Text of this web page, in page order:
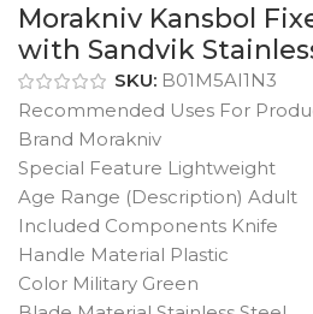
Morakniv Kansbol
with Sandvik
SKU: B01M5AI1N3
Recommended Uses For
Brand Morakniv
Special Feature Lightweight
Age Range (Description) Adult
Included Components Knife
Handle Material Plastic
Color Military Green